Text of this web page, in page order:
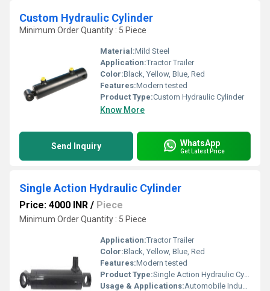
Custom Hydraulic Cylinder
Minimum Order Quantity : 5 Piece
Material:Mild Steel
Application:Tractor Trailer
Color:Black, Yellow, Blue, Red
Features:Modern tested
Product Type:Custom Hydraulic Cylinder
Know More
Send Inquiry WhatsApp
Get Latest Price
Single Action Hydraulic Cylinder
Price: 4000 INR / Piece
Minimum Order Quantity : 5 Piece
Application:Tractor Trailer
Color:Black, Yellow, Blue, Red
Features:Modern tested
Product Type:Single Action Hydraulic Cylinder
Usage & Applications:Automobile Industry